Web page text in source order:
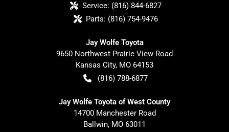
Service: (816) 844-6827
Parts: (816) 754-9476
Jay Wolfe Toyota
9650 Northwest Prairie View Road
Kansas City, MO 64153
(816) 788-6877
Jay Wolfe Toyota of West County
14700 Manchester Road
Ballwin, MO 63011